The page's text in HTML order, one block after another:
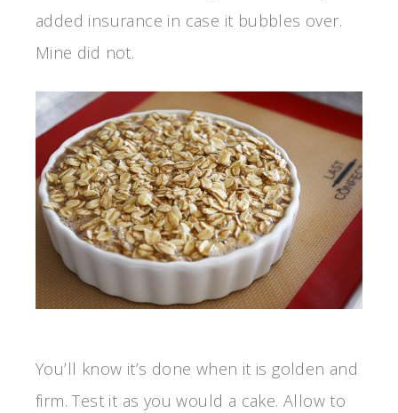
added insurance in case it bubbles over.
Mine did not.
You’ll know it’s done when it is golden and
firm. Test it as you would a cake. Allow to